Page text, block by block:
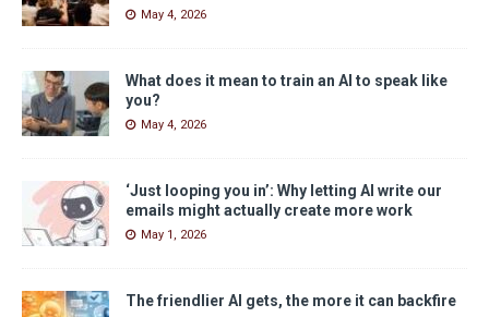
May 4, 2026
What does it mean to train an AI to speak like
you?
May 4, 2026
‘Just looping you in’: Why letting AI write our
emails might actually create more work
May 1, 2026
The friendlier AI gets, the more it can backfire